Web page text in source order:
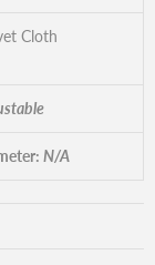
Cloth
N/A